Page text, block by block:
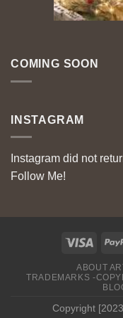
COMING SOON
INSTAGRAM
Instagram did not
Follow Me!
ABOUT
TRADEMARKS -
Copyright